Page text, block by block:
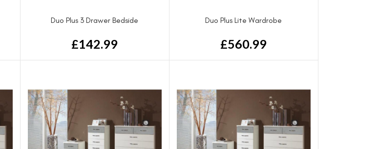
Duo Plus 3 Drawer Bedside
£142.99
Duo Plus Lite Wardrobe
£560.99